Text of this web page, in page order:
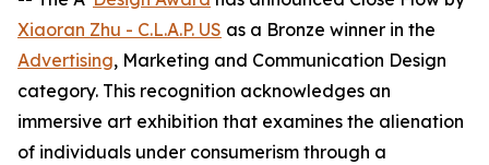
Xiaoran Zhu - C.L.A.P. US as a Bronze winner in the
Advertising, Marketing and Communication Design
category. This recognition acknowledges an
immersive art exhibition that examines the alienation
of individuals under consumerism through a